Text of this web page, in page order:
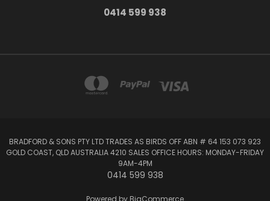
0414 599 938
BRADFORD & SONS PTY LTD TRADES AS BIRDS OFF ABN # 64 153 073 923
GOLD COAST, QLD AUSTRALIA 4210 SALES OFFICE HOURS: MONDAY-FRIDAY
9AM-4PM
0414 599 938
Powered by BigCommerce